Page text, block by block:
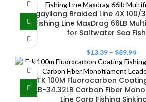
Sougayilang Braided Line 4X 100/
for Fishing Line MaxDrag 66LB
for Saltwater Sea
$13.39 – $89.94
FTK 100M Fluorocarbon
4.14LB-34.32LB Carbon Fiber
Line Carp Fishing